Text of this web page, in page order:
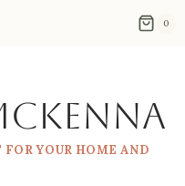
0
FOR YOUR HOME AND